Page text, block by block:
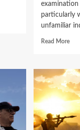
particularly
unfamiliar
Read More